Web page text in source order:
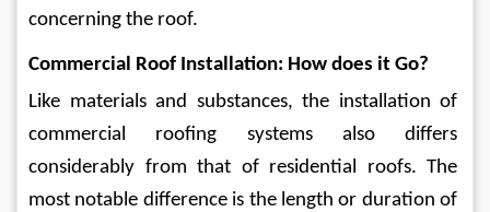
concerning the roof.
Commercial Roof Installation: How does it Go?
Like materials and substances, the installation of
commercial roofing systems also differs
considerably from that of residential roofs. The
most notable difference is the length or duration of